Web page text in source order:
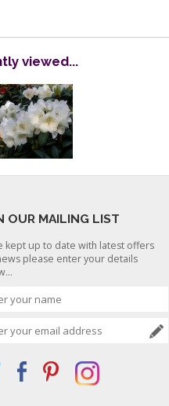
viewed...
OUR MAILING LIST
kept up to date with latest offers
please enter your details